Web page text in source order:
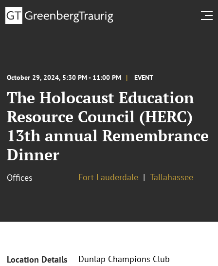
October 29, 2024, 5:30 PM - 11:00 PM EVENT
The Holocaust Education
Resource Council (HERC)
13th annual Remembrance
Dinner
Offices Fort Lauderdale Tallahassee
Location Details
Dunlap Champions Club